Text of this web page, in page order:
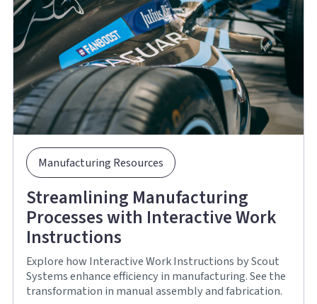
Manufacturing Resources
Streamlining Manufacturing
Processes with Interactive Work
Instructions
Explore how Interactive Work Instructions by Scout
Systems enhance efficiency in manufacturing. See the
transformation in manual assembly and fabrication.